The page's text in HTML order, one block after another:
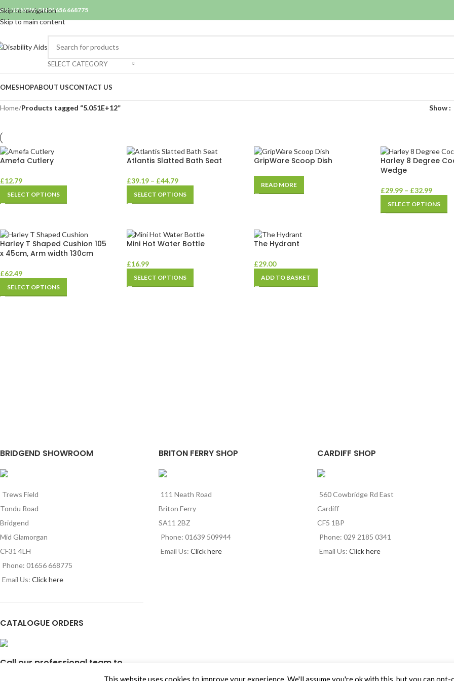
Skip to navigation
Skip to main content
US NOW ON 01656 668775
SELECT CATEGORY
SHOPABOUT USCONTACT US
Home/Products tagged “5.051E+12” Show
Amefa Cutlery
£12.79
SELECT OPTIONS
Atlantis Slatted Bath Seat
£39.19 – £44.79
SELECT OPTIONS
GripWare Scoop Dish
READ MORE
Harley 8 Degree
Wedge
£29.99 – £32.99
SELECT OPTIONS
Harley T Shaped Cushion 105
x 45cm, Arm width 130cm
£62.49
SELECT OPTIONS
Mini Hot Water Bottle
£16.99
SELECT OPTIONS
The Hydrant
£29.00
ADD TO BASKET
BRIDGEND SHOWROOM
Trews Field
Tondu Road
Bridgend
Mid Glamorgan
CF31 4LH
Phone: 01656 668775
Email Us: Click here
CATALOGUE ORDERS
Call our professional team to
BRITON FERRY SHOP
111 Neath Road
Briton Ferry
SA11 2BZ
Phone: 01639 509944
Email Us: Click here
CARDIFF SHOP
560 Cowbridge Rd East
Cardiff
CF5 1BP
Phone: 029 2185 0341
Email Us: Click here
This website uses cookies to improve your experience. We'll assume you're ok with this, but you can opt-